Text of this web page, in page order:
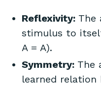
Reflexivity: The
stimulus to
A = A).
Symmetry: The
learned